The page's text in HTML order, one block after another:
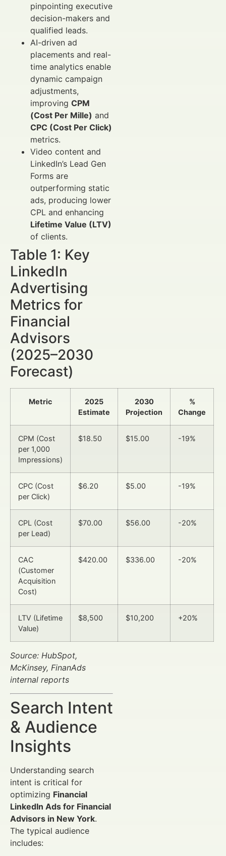
pinpointing executive
decision-makers and
qualified leads.
AI-driven ad
placements and real-
time analytics enable
dynamic campaign
adjustments,
improving CPM
(Cost Per Mille) and
CPC (Cost Per Click)
metrics.
Video content and
LinkedIn’s Lead Gen
Forms are
outperforming static
ads, producing lower
CPL and enhancing
Lifetime Value (LTV)
of clients.
Table 1: Key
LinkedIn
Advertising
Metrics for
Financial
Advisors
(2025–2030
Forecast)
Metric
2025
Estimate
2030
Projection
%
Change
CPM (Cost
per 1,000
Impressions)
$18.50 $15.00 -19%
CPC (Cost
per Click)
$6.20 $5.00 -19%
CPL (Cost
per Lead)
$70.00 $56.00 -20%
CAC
(Customer
Acquisition
Cost)
$420.00 $336.00 -20%
LTV (Lifetime
Value)
$8,500 $10,200 +20%
Source: HubSpot,
McKinsey, FinanAds
internal reports
Search Intent
& Audience
Insights
Understanding search
intent is critical for
optimizing Financial
LinkedIn Ads for Financial
Advisors in New York.
The typical audience
includes: